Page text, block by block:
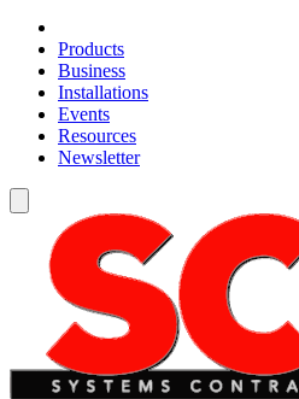
Products
Business
Installations
Events
Resources
Newsletter